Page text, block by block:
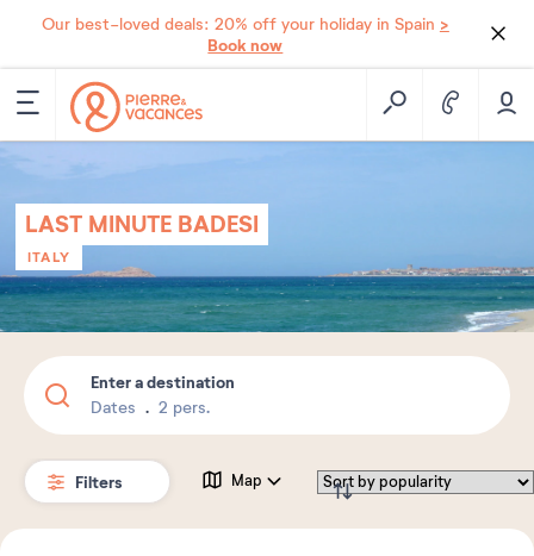
Our best-loved deals: 20% off your holiday in Spain >
Book now
LAST MINUTE BADESI
ITALY
Enter a destination
Dates 2 pers.
Filters Map